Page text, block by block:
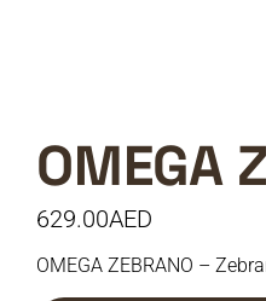
OMEGA
629.00AED
OMEGA ZEBRANO –